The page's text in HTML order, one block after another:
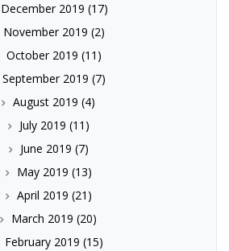
December 2019 (17)
November 2019 (2)
October 2019 (11)
September 2019 (7)
August 2019 (4)
July 2019 (11)
June 2019 (7)
May 2019 (13)
April 2019 (21)
March 2019 (20)
February 2019 (15)